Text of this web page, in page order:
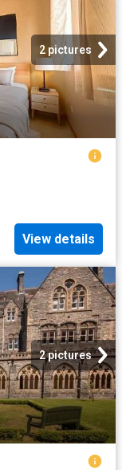
2 pictures
View details
2 pictures